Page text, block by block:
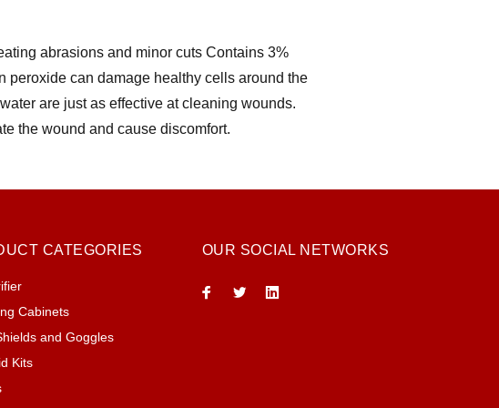
abrasions and minor cuts Contains 3%
peroxide can damage healthy cells around the
are just as effective at cleaning wounds.
the wound and cause discomfort.
CATEGORIES
Cabinets
and Goggles
Kits
OUR SOCIAL NETWORKS